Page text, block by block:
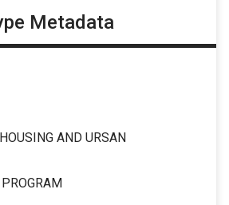
Metadata
AND URSAN